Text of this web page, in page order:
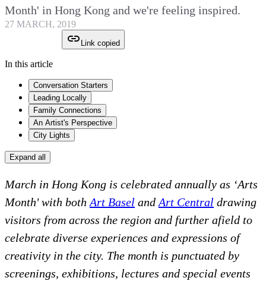
Month' in Hong Kong and we're feeling inspired.
27 MARCH, 2019
Link copied
In this article
Conversation Starters
Leading Locally
Family Connections
An Artist's Perspective
City Lights
Expand all
March in Hong Kong is celebrated annually as ‘Arts
Month' with both Art Basel and Art Central drawing
visitors from across the region and further afield to
celebrate diverse experiences and expressions of
creativity in the city. The month is punctuated by
screenings, exhibitions, lectures and special events